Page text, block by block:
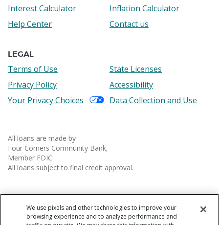
Interest Calculator
Inflation Calculator
Help Center
Contact us
LEGAL
Terms of Use
State Licenses
Privacy Policy
Accessibility
Your Privacy Choices
Data Collection and Use
All loans are made by
Four Corners Community Bank,
Member FDIC.
All loans subject to final credit approval.
We use pixels and other technologies to improve your
browsing experience and to analyze performance and